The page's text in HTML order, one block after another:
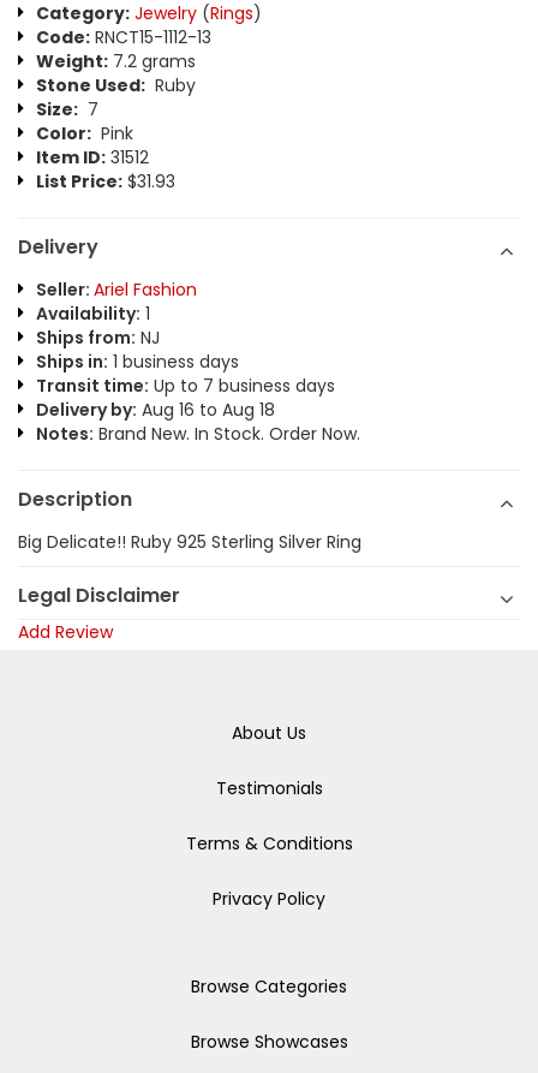
Category: Jewelry (Rings)
Code: RNCT15-1112-13
Weight: 7.2 grams
Stone Used: Ruby
Size: 7
Color: Pink
Item ID: 31512
List Price: $31.93
Delivery
Seller: Ariel Fashion
Availability: 1
Ships from: NJ
Ships in: 1 business days
Transit time: Up to 7 business days
Delivery by: Aug 16 to Aug 18
Notes: Brand New. In Stock. Order Now.
Description
Big Delicate!! Ruby 925 Sterling Silver Ring
Legal Disclaimer
Add Review
About Us
Testimonials
Terms & Conditions
Privacy Policy
Browse Categories
Browse Showcases